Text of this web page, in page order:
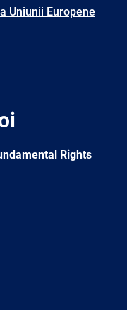
Uniunii Europene
Rights